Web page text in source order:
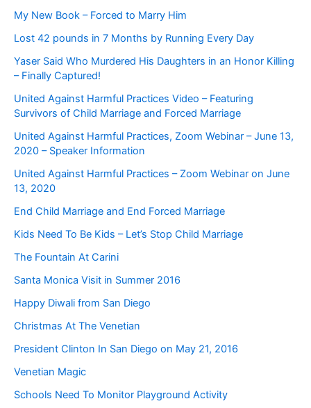
My New Book – Forced to Marry Him
Lost 42 pounds in 7 Months by Running Every Day
Yaser Said Who Murdered His Daughters in an Honor Killing
– Finally Captured!
United Against Harmful Practices Video – Featuring
Survivors of Child Marriage and Forced Marriage
United Against Harmful Practices, Zoom Webinar – June 13,
2020 – Speaker Information
United Against Harmful Practices – Zoom Webinar on June
13, 2020
End Child Marriage and End Forced Marriage
Kids Need To Be Kids – Let’s Stop Child Marriage
The Fountain At Carini
Santa Monica Visit in Summer 2016
Happy Diwali from San Diego
Christmas At The Venetian
President Clinton In San Diego on May 21, 2016
Venetian Magic
Schools Need To Monitor Playground Activity